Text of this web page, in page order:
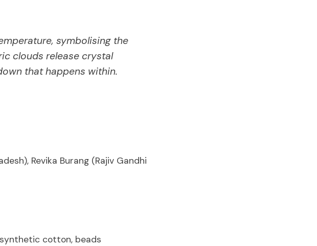
symbolising the
clouds release crystal
that happens within.
Revika Burang (Rajiv Gandhi
cotton, beads